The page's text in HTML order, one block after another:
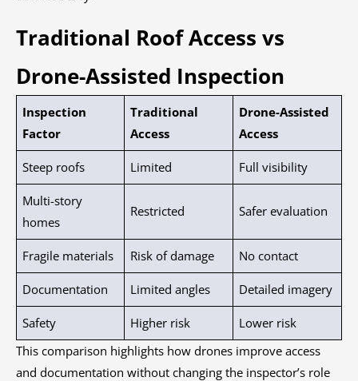
Traditional Roof Access vs
Drone-Assisted Inspection
Inspection
Factor
Traditional
Access
Drone-Assisted
Access
Steep roofs Limited Full visibility
Multi-story
homes
Restricted Safer evaluation
Fragile materials Risk of damage No contact
Documentation Limited angles Detailed imagery
Safety Higher risk
Lower risk
This comparison highlights how drones improve access
and documentation without changing the inspector’s role